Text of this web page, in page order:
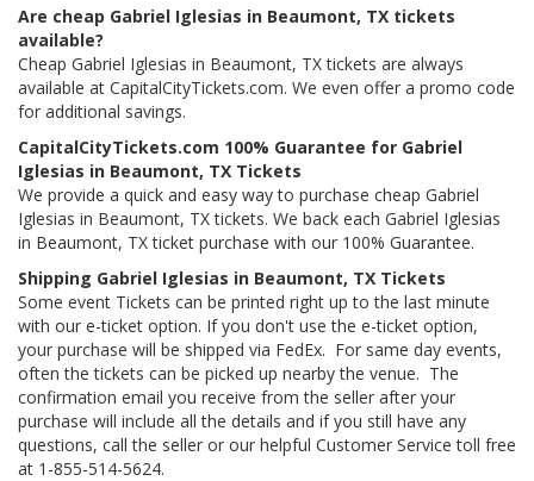
Are cheap Gabriel Iglesias in Beaumont, TX tickets
available?
Cheap Gabriel Iglesias in Beaumont, TX tickets are always
available at CapitalCityTickets.com. We even offer a promo code
for additional savings.
CapitalCityTickets.com 100% Guarantee for Gabriel
Iglesias in Beaumont, TX Tickets
We provide a quick and easy way to purchase cheap Gabriel
Iglesias in Beaumont, TX tickets. We back each Gabriel Iglesias
in Beaumont, TX ticket purchase with our 100% Guarantee.
Shipping Gabriel Iglesias in Beaumont, TX Tickets
Some event Tickets can be printed right up to the last minute
with our e-ticket option. If you don't use the e-ticket option,
your purchase will be shipped via FedEx. For same day events,
often the tickets can be picked up nearby the venue. The
confirmation email you receive from the seller after your
purchase will include all the details and if you still have any
questions, call the seller or our helpful Customer Service toll free
at 1-855-514-5624.